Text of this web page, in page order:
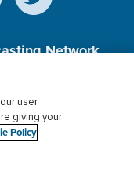
Network,
Donor Privacy
user
giving your
Policy